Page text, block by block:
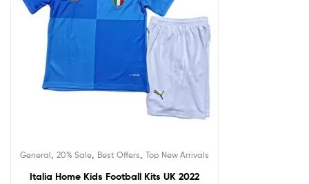
General, 20% Sale, Best Offers, Top New Arrivals
Italia Home Kids Football Kits UK 2022